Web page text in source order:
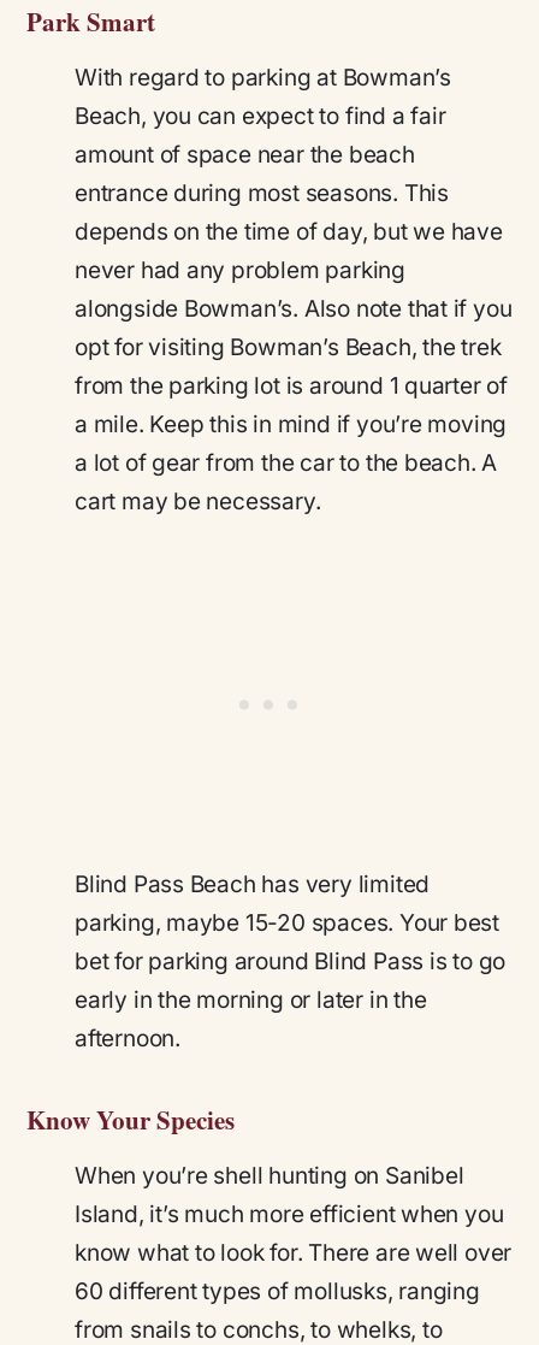
Park Smart
With regard to parking at Bowman’s
Beach, you can expect to find a fair
amount of space near the beach
entrance during most seasons. This
depends on the time of day, but we have
never had any problem parking
alongside Bowman’s. Also note that if you
opt for visiting Bowman’s Beach, the trek
from the parking lot is around 1 quarter of
a mile. Keep this in mind if you’re moving
a lot of gear from the car to the beach. A
cart may be necessary.
Blind Pass Beach has very limited
parking, maybe 15-20 spaces. Your best
bet for parking around Blind Pass is to go
early in the morning or later in the
afternoon.
Know Your Species
When you’re shell hunting on Sanibel
Island, it’s much more efficient when you
know what to look for. There are well over
60 different types of mollusks, ranging
from snails to conchs, to whelks, to